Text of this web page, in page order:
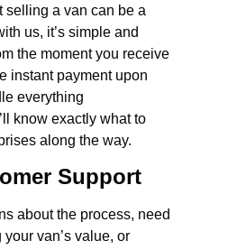
selling a van can be a
us, it’s simple and
the moment you receive
instant payment upon
everything
know exactly what to
along the way.
Support
about the process, need
van’s value, or